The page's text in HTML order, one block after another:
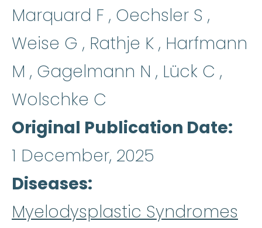
Marquard F , Oechsler S ,
Weise G , Rathje K , Harfmann
M , Gagelmann N , Lück C ,
Wolschke C
Original Publication Date
1 December, 2025
Diseases
Myelodysplastic Syndromes